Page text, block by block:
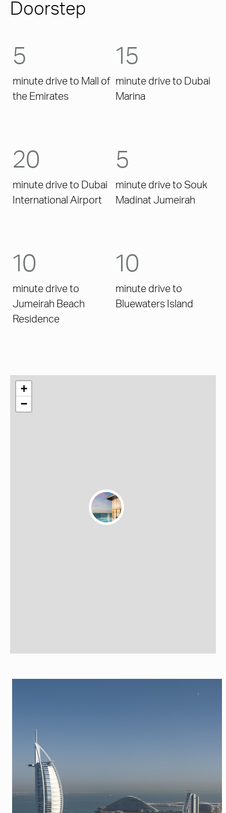
Doorstep
+
−
5
minute drive to Mall of
the Emirates
15
minute drive to Dubai
Marina
20
minute drive to Dubai
International Airport
5
minute drive to Souk
Madinat Jumeirah
10
minute drive to
Jumeirah Beach
Residence
10
minute drive to
Bluewaters Island